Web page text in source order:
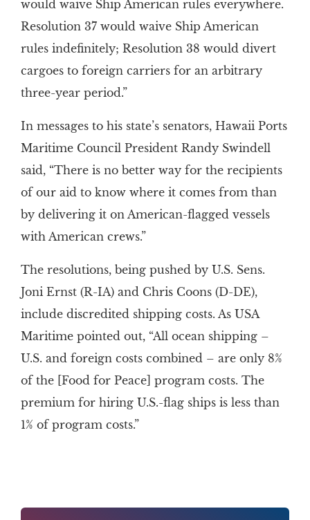
would waive Ship American rules everywhere.
Resolution 37 would waive Ship American
rules indefinitely; Resolution 38 would divert
cargoes to foreign carriers for an arbitrary
three-year period.”
In messages to his state’s senators, Hawaii Ports
Maritime Council President Randy Swindell
said, “There is no better way for the recipients
of our aid to know where it comes from than
by delivering it on American-flagged vessels
with American crews.”
The resolutions, being pushed by U.S. Sens.
Joni Ernst (R-IA) and Chris Coons (D-DE),
include discredited shipping costs. As USA
Maritime pointed out, “All ocean shipping –
U.S. and foreign costs combined – are only 8%
of the [Food for Peace] program costs. The
premium for hiring U.S.-flag ships is less than
1% of program costs.”